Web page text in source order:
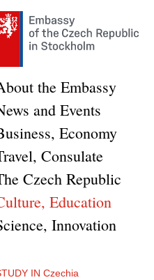
the Embassy
and Events
Economy
Consulate
Czech Republic
Education
Innovation
IN Czechia